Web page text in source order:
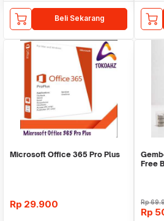
Beli Sekarang
Microsoft Office 365 Pro Plus
Rp 29.900
Free
Rp
Rp